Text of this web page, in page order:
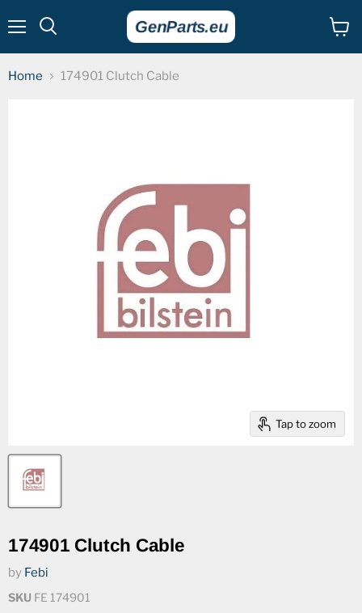
cart
Home 174901 Clutch Cable
Tap to zoom
174901 Clutch Cable
by Febi
SKU FE 174901